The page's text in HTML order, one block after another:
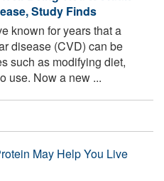
Study Finds
known for years that a
disease (CVD) can be
such as modifying diet,
use. Now a new ...
May Help You Live